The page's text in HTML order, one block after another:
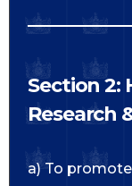
Section 2:
Research
a) To